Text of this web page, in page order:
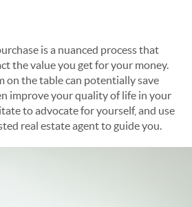
is a nuanced process that
the value you get for your money.
on the table can potentially save
improve your quality of life in your
to advocate for yourself, and use
real estate agent to guide you.